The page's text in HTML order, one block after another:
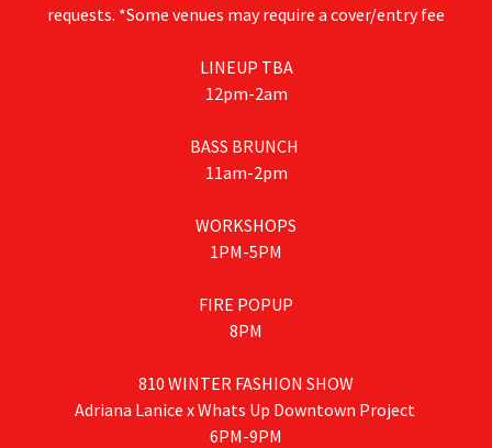
requests. *Some venues may require a cover/entry fee
LINEUP TBA
12pm-2am
BASS BRUNCH
11am-2pm
WORKSHOPS
1PM-5PM
FIRE POPUP
8PM
810 WINTER FASHION SHOW
Adriana Lanice x Whats Up Downtown Project
6PM-9PM